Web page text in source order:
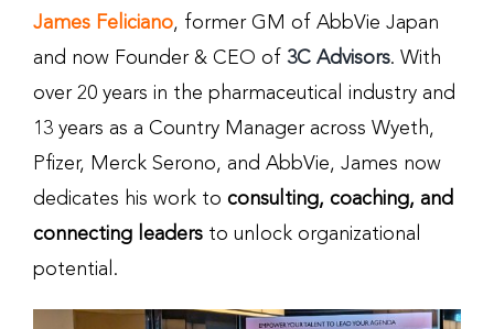
James Feliciano, former GM of AbbVie Japan
and now Founder & CEO of 3C Advisors. With
over 20 years in the pharmaceutical industry and
13 years as a Country Manager across Wyeth,
Pfizer, Merck Serono, and AbbVie, James now
dedicates his work to consulting, coaching, and
connecting leaders to unlock organizational
potential.